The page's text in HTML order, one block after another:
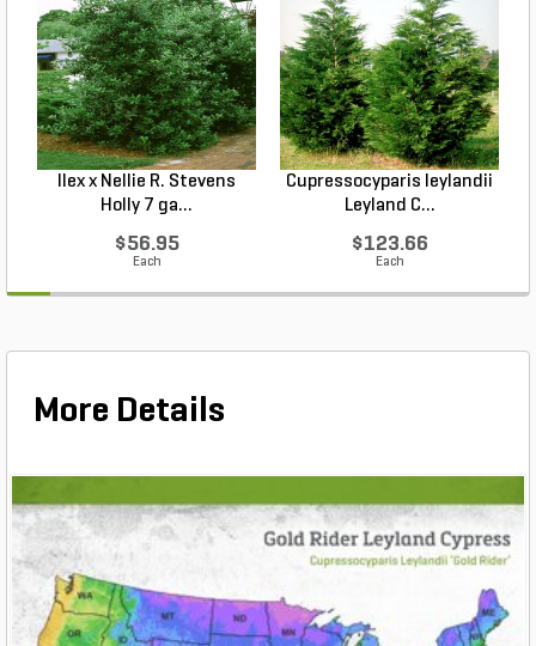
Ilex x Nellie R. Stevens
Holly 7 ga...
$56.95
Each
Cupressocyparis leylandii
Leyland C...
$123.66
Each
More Details